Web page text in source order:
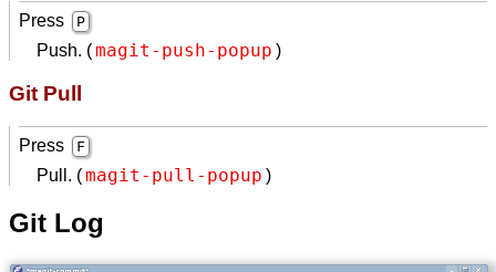
Press P
Push. (magit-push-popup )
Git Pull
Press F
Pull. (magit-pull-popup )
Git Log